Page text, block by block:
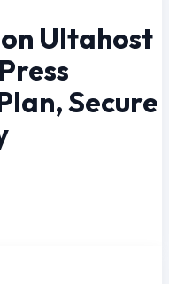
Ultahost
Secure